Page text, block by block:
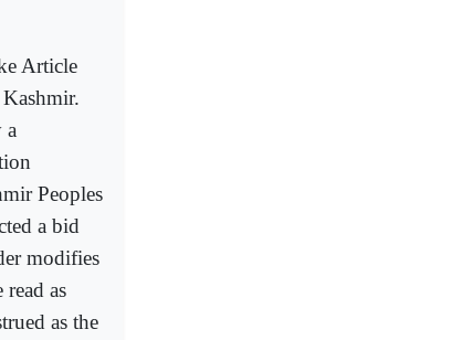
Article
a
Peoples
a bid
modifies
as
as the